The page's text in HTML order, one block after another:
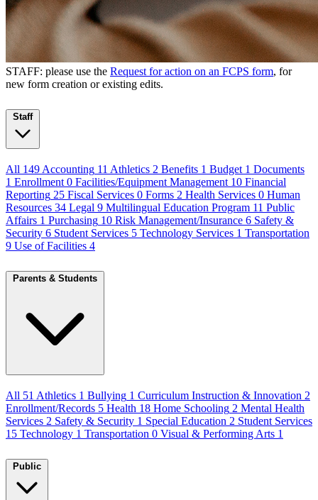
STAFF: please use the Request for action on an FCPS form, for
new form creation or existing edits.
Staff
All 149 Accounting 11 Athletics 2 Benefits 1 Budget 1 Documents
1 Enrollment 0 Facilities/Equipment Management 10 Financial
Reporting 25 Fiscal Services 0 Forms 2 Health Services 0 Human
Resources 34 Legal 9 Multilingual Education Program 11 Public
Affairs 1 Purchasing 10 Risk Management/Insurance 6 Safety &
Security 6 Student Services 5 Technology Services 1 Transportation
9 Use of Facilities 4
Parents & Students
All 51 Athletics 1 Bullying 1 Curriculum Instruction & Innovation 2
Enrollment/Records 5 Health 18 Home Schooling 2 Mental Health
Services 2 Safety & Security 1 Special Education 2 Student Services
15 Technology 1 Transportation 0 Visual & Performing Arts 1
Public